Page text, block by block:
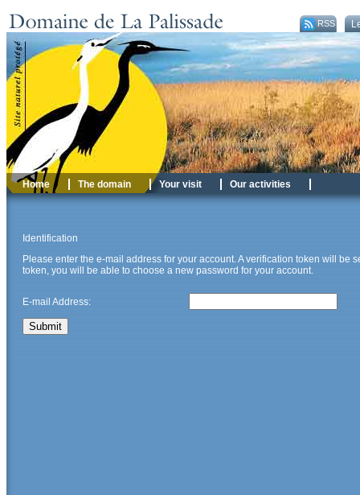
RSS
Home The domain Your visit Our activities
Identification
Please enter the e-mail address for your account. A verification token will be
token, you will be able to choose a new password for your account.
E-mail Address:
Submit